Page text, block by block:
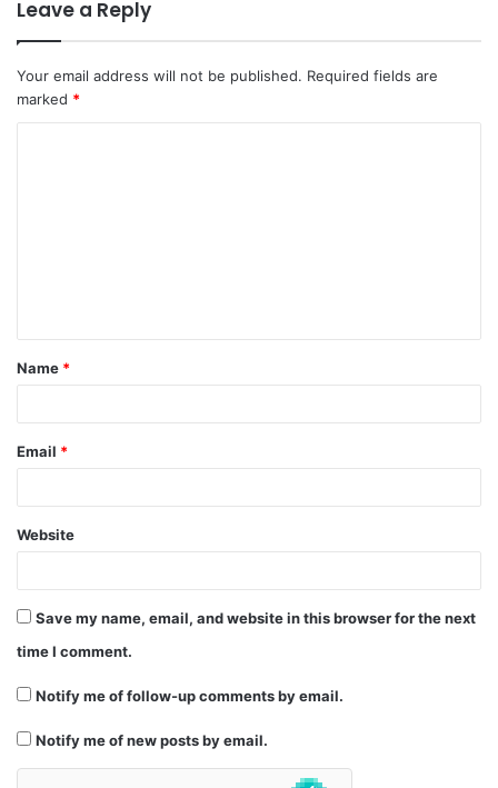
Leave a Reply
Your email address will not be published. Required fields are
marked *
t
*
Name *
Email *
Website
Save my name, email, and website in this browser for the next
time I comment.
Notify me of follow-up comments by email.
Notify me of new posts by email.